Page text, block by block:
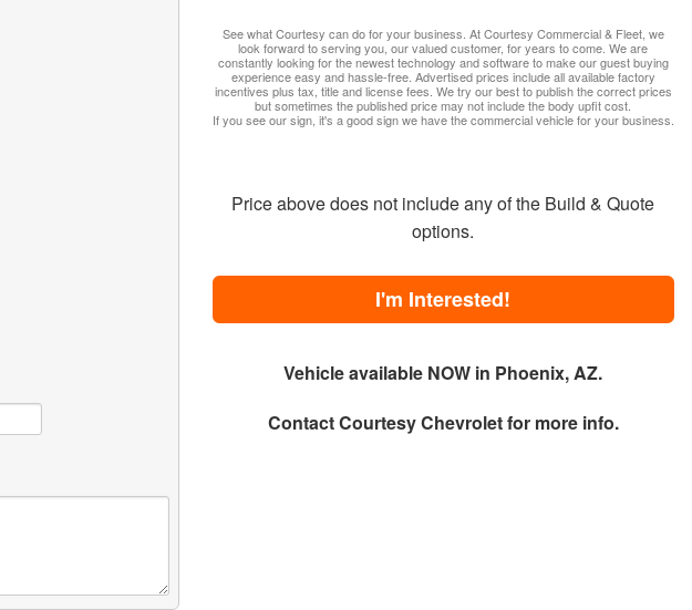
See what Courtesy can do for your business. At Courtesy Commercial & Fleet, we
look forward to serving you, our valued customer, for years to come. We are
constantly looking for the newest technology and software to make our guest buying
experience easy and hassle-free. Advertised prices include all available factory
incentives plus tax, title and license fees. We try our best to publish the correct prices
but sometimes the published price may not include the body upfit cost.
If you see our sign, it's a good sign we have the commercial vehicle for your business.
Price above does not include any of the Build & Quote
options.
I'm Interested!
Vehicle available NOW in Phoenix, AZ.
ContactCourtesy Chevroletfor more info.